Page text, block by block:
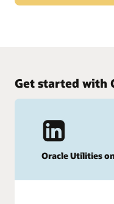
31,500 customers
Read the survey (PDF)
Get started with
Oracle Utilities